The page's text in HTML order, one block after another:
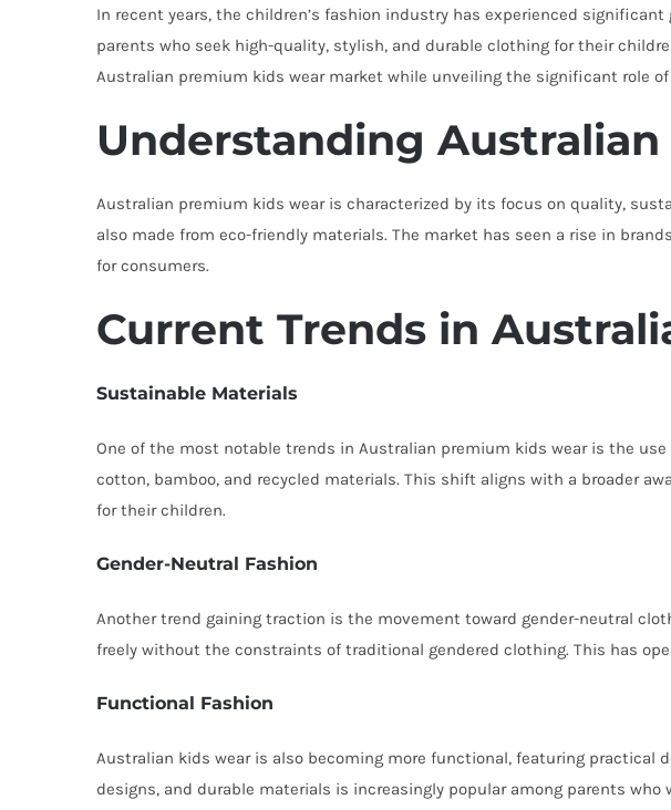
In recent years, the children’s fashion industry has experienced
parents who seek high-quality, stylish, and durable clothing for their
Australian premium kids wear market while unveiling the significant role of
Understanding
Australian premium kids wear is characterized by its focus on quality,
also made from eco-friendly materials. The market has seen a rise in
for consumers.
Current Trends in
Sustainable Materials
One of the most notable trends in Australian premium kids wear is the
cotton, bamboo, and recycled materials. This shift aligns with a broader
for their children.
Gender-Neutral Fashion
Another trend gaining traction is the movement toward gender-neutral
freely without the constraints of traditional gendered clothing. This has
Functional Fashion
Australian kids wear is also becoming more functional, featuring
designs, and durable materials is increasingly popular among parents